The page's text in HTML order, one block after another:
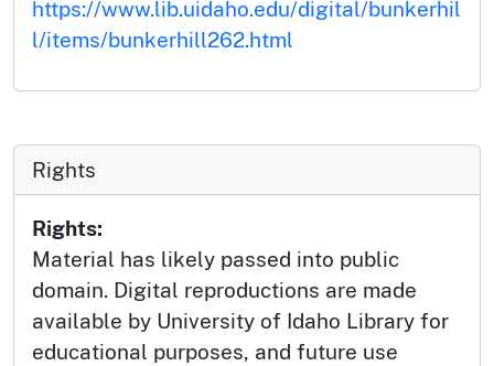
https://www.lib.uidaho.edu/digital/bunkerhil
l/items/bunkerhill262.html
Rights
Rights:
Material has likely passed into public
domain. Digital reproductions are made
available by University of Idaho Library for
educational purposes, and future use